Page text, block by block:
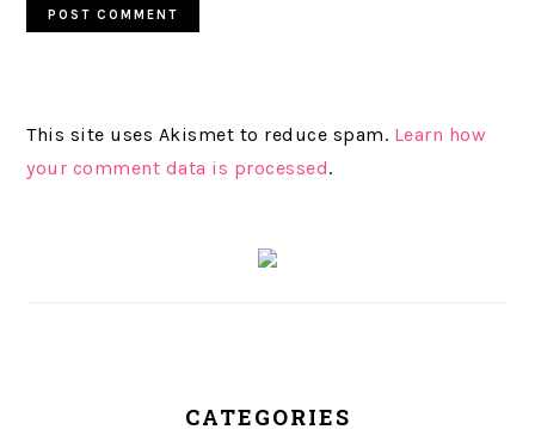
This site uses Akismet to reduce spam. Learn how
your comment data is processed.
CATEGORIES